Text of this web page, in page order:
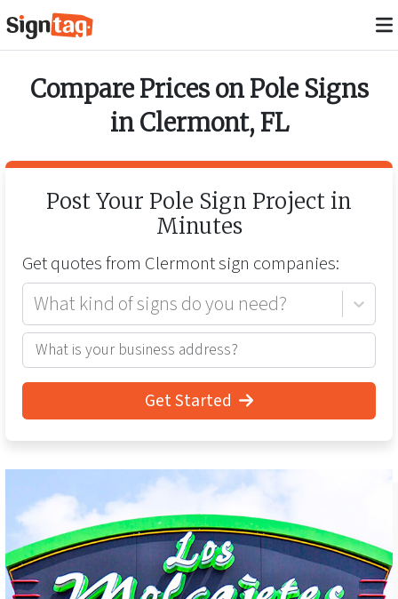
Compare Prices onPole Signs
inClermont, FL
Post Your Pole Sign Project in
Minutes
Get quotes from Clermontsign companies:
What kind of signs do you need?
Get Started